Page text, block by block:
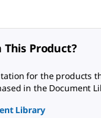
Product?
for the products
in the Document
Library